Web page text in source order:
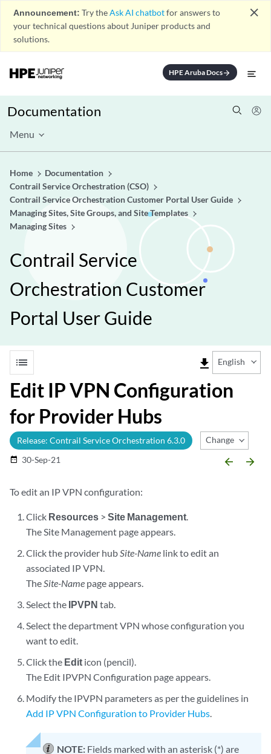
Announcement: Try theAsk AI chatbotfor answers to
your technical questions about Juniper products and
solutions.
close
HPE Aruba Docsarrow_forward
Documentation
Menu
Home
Documentation
Contrail Service Orchestration (CSO)
Contrail Service Orchestration Customer Portal User Guide
Managing Sites, Site Groups, and Site Templates
Managing Sites
Contrail Service
Orchestration Customer
Portal User Guide
list file_download English
Edit IP VPN Configuration
for Provider Hubs
Release: Contrail Service Orchestration 6.3.0 Change Release
date_range 30-Sep-21 arrow_backward arrow_forward
To edit an IP VPN configuration:
Click Resources >Site Management.
The Site Management page appears.
Click the provider hubSite-Name link to edit an
associated IP VPN.
TheSite-Name page appears.
Select the IPVPN tab.
Select the department VPN whose configuration you
want to edit.
Click the Edit icon (pencil).
The Edit IPVPN Configuration page appears.
Modify the IPVPN parameters as per the guidelines in
Add IP VPN Configuration to Provider Hubs.
NOTE: Fields marked with an asterisk (*) are